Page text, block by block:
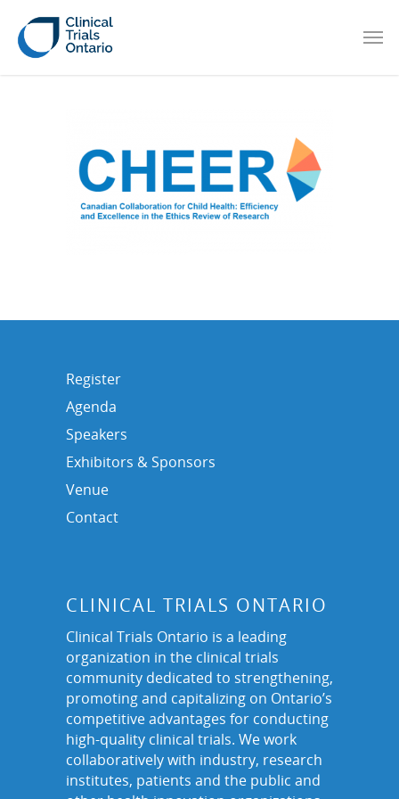
Register
Agenda
Speakers
Exhibitors & Sponsors
Venue
Contact
CLINICAL TRIALS ONTARIO
Clinical Trials Ontario is a leading
organization in the clinical trials
community dedicated to strengthening,
promoting and capitalizing on Ontario’s
competitive advantages for conducting
high-quality clinical trials. We work
collaboratively with industry, research
institutes, patients and the public and